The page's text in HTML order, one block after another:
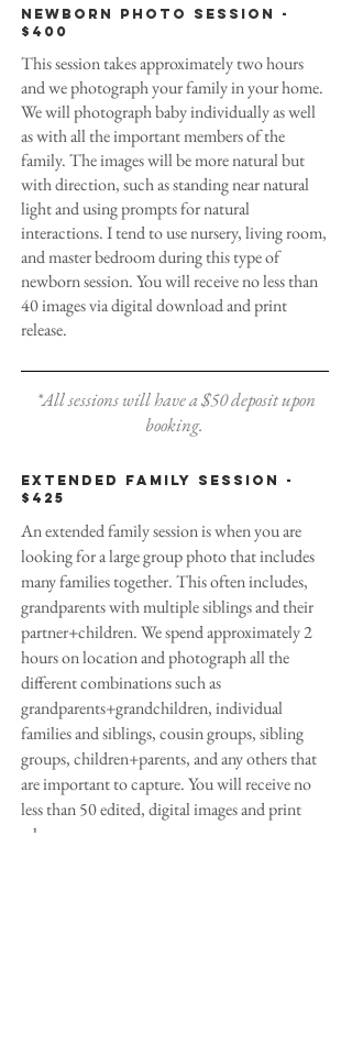
Newborn Photo Session -
$400
This session takes approximately two hours
and we photograph your family in your home.
We will photograph baby individually as well
as with all the important members of the
family. The images will be more natural but
with direction, such as standing near natural
light and using prompts for natural
interactions. I tend to use nursery, living room,
and master bedroom during this type of
newborn session. You will receive no less than
40 images via digital download and print
release.
*All sessions will have a $50 deposit upon
booking.
Extended family session -
$425
An extended family session is when you are
looking for a large group photo that includes
many families together. This often includes,
grandparents with multiple siblings and their
partner+children. We spend approximately 2
hours on location and photograph all the
differentcombinations such as
grandparents+grandchildren, individual
families and siblings, cousin groups, sibling
groups, children+parents, and any others that
are important to capture.You will receive no
less than 50 edited, digital images and print
release.